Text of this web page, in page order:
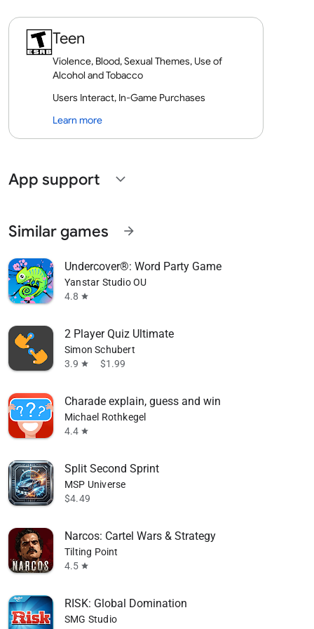
Teen
Violence, Blood, Sexual Themes, Use of
Alcohol and Tobacco
Users Interact, In-Game Purchases
Learn more
App support expand_more
Similar games arrow_forward
Undercover®: Word Party Game
Yanstar Studio OU
4.8 star
2 Player Quiz Ultimate
Simon Schubert
3.9 star $1.99
Charade explain, guess and win
Michael Rothkegel
4.4 star
Split Second Sprint
MSP Universe
$4.49
Narcos: Cartel Wars & Strategy
Tilting Point
4.5 star
RISK: Global Domination
SMG Studio